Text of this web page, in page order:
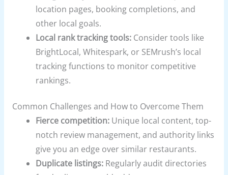
location pages, booking completions, and
other local goals.
Local rank tracking tools: Consider tools like
BrightLocal, Whitespark, or SEMrush’s local
tracking functions to monitor competitive
rankings.
Common Challenges and How to Overcome Them
Fierce competition: Unique local content, top-
notch review management, and authority links
give you an edge over similar restaurants.
Duplicate listings: Regularly audit directories